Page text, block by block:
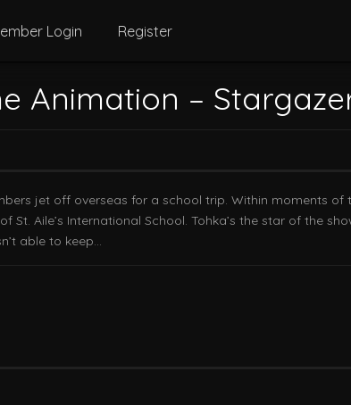
Login Register
Animation –
jet off overseas for a school trip. Within moments
Aile’s International School. Tohka’s the star of the
able to keep…